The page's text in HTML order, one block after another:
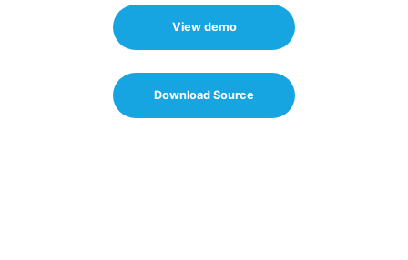
View demo
Download Source